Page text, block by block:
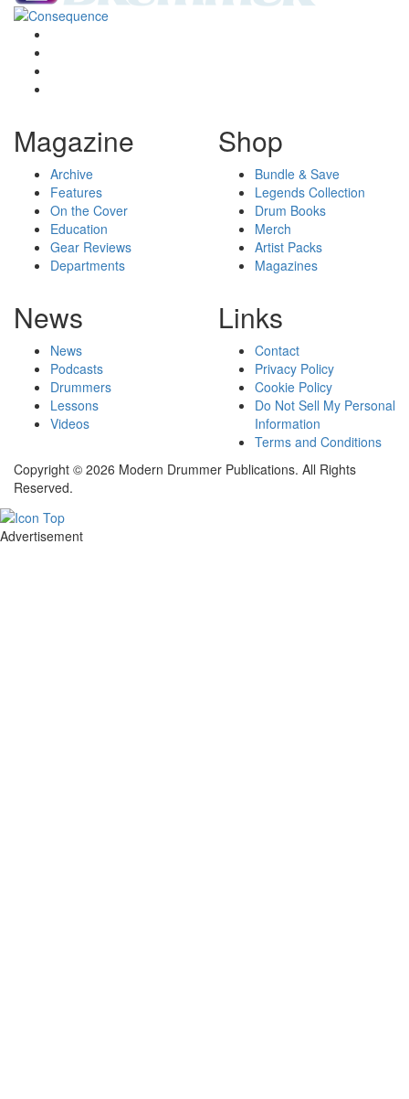
Magazine
Archive
Features
On the Cover
Education
Gear Reviews
Departments
Shop
Bundle & Save
Legends Collection
Drum Books
Merch
Artist Packs
Magazines
News
News
Podcasts
Drummers
Lessons
Videos
Links
Contact
Privacy Policy
Cookie Policy
Do Not Sell My Personal
Information
Terms and Conditions
Copyright © 2026 Modern Drummer Publications. All Rights
Reserved.
Advertisement